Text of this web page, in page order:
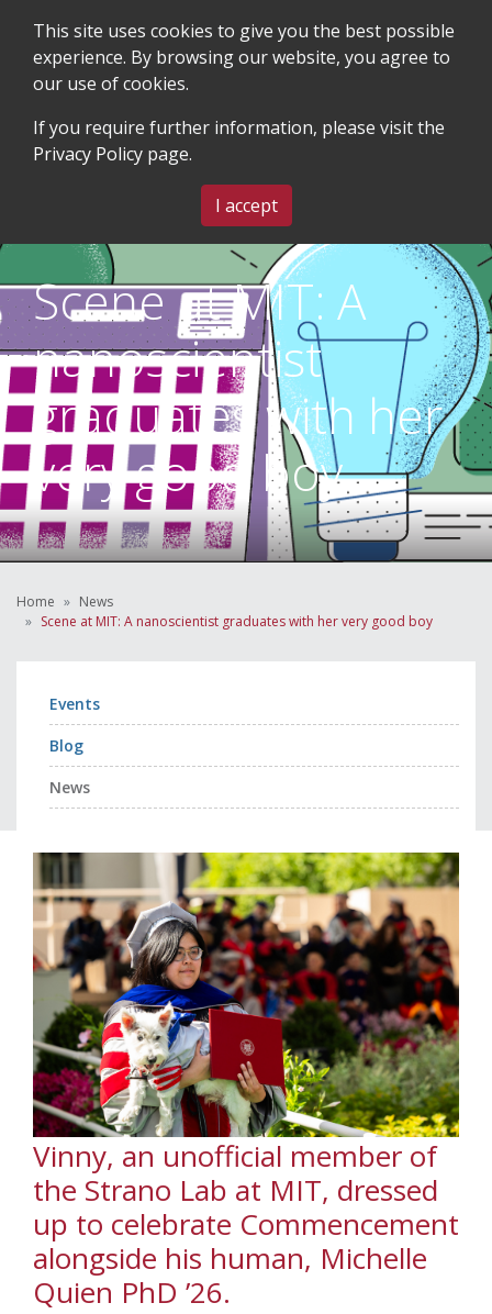
MENU
Scene at MIT: A
nanoscientist
graduates with her
very good boy
Home
News
Scene at MIT: A nanoscientist graduates with her very good boy
Events
Blog
News
Vinny, an unofficial member of
the Strano Lab at MIT, dressed
up to celebrate Commencement
alongside his human, Michelle
Quien PhD ’26.
This site uses cookies to give you the best possible
experience. By browsing our website, you agree to
our use of cookies.
If you require further information, please visit the
Privacy Policy page.
I accept